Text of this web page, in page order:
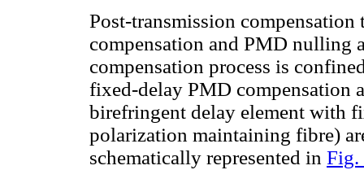
Post-transmission
compensation and PMD nulling
compensation process is
fixed-delay PMD compensation
birefringent delay element with
polarization maintaining fibre)
schematically represented in Fig.